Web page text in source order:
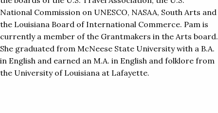
National Commission on UNESCO, NASAA, South Arts and
the Louisiana Board of International Commerce. Pam is
currently a member of the Grantmakers in the Arts board.
She graduated from McNeese State University with a B.A.
in English and earned an M.A. in English and folklore from
the University of Louisiana at Lafayette.